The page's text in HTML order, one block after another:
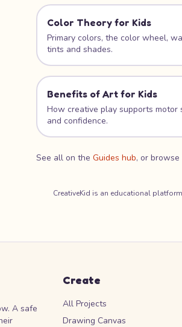
Color Theory for Kids
Primary colors, the color wheel,
tints and shades.
Benefits of Art for Kids
How creative play supports motor
and confidence.
See all on the Guides hub, or browse
CreativeKid is an educational
A safe
Create
All Projects
Drawing Canvas